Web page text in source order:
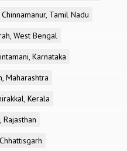
Chinnamanur, Tamil Nadu
West Bengal
Karnataka
Maharashtra
Kerala
Rajasthan